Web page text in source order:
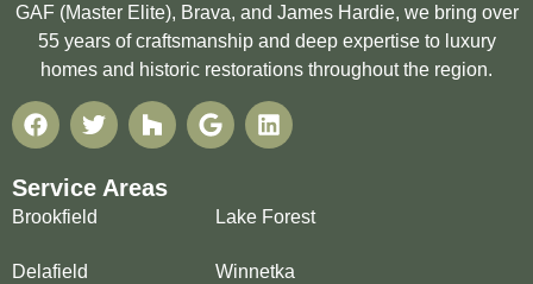
GAF (Master Elite), Brava, and James Hardie, we bring over
55 years of craftsmanship and deep expertise to luxury
homes and historic restorations throughout the region.
Service Areas
Brookfield
Delafield
Lake Forest
Winnetka